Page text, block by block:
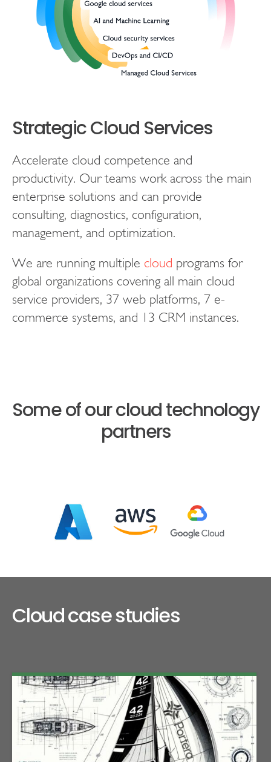
Strategic Cloud Services
Accelerate cloud competence and
productivity. Our teams work across the main
enterprise solutions and can provide
consulting, diagnostics, configuration,
management, and optimization.
We are running multiple cloud programs for
global organizations covering all main cloud
service providers, 37 web platforms, 7 e-
commerce systems, and 13 CRM instances.
Some of our cloud technology
partners
Cloud case studies